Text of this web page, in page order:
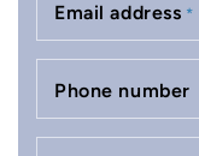
Email address *
Phone number